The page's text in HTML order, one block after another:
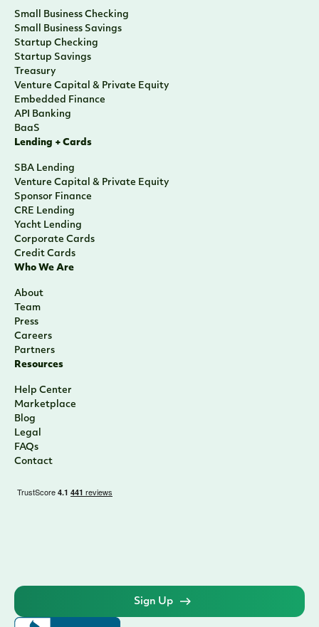
Small Business Checking
Small Business Savings
Startup Checking
Startup Savings
Treasury
Venture Capital & Private Equity
Embedded Finance
API Banking
BaaS
Lending + Cards
SBA Lending
Venture Capital & Private Equity
Sponsor Finance
CRE Lending
Yacht Lending
Corporate Cards
Credit Cards
Who We Are
About
Team
Press
Careers
Partners
Resources
Help Center
Marketplace
Blog
Legal
FAQs
Contact
Sign Up